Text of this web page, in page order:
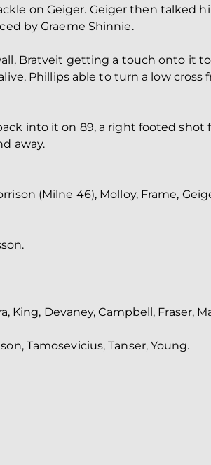
on Geiger. Geiger then talked
by Graeme Shinnie.
Bratveit getting a touch onto it
Phillips able to turn a low
into it on 89, a right footed shot
away.
(Milne 46), Molloy, Frame,
King, Devaney, Campbell, Fraser,
Tamosevicius, Tanser, Young.